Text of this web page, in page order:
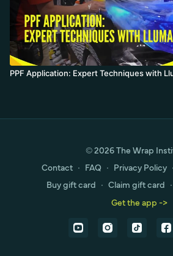
PPF Application: Expert Techniques with
© 2026 The Wrap
Contact ∙ FAQ ∙ Privacy Policy ∙
Buy gift card ∙ Claim gift card ∙
Get the app ->